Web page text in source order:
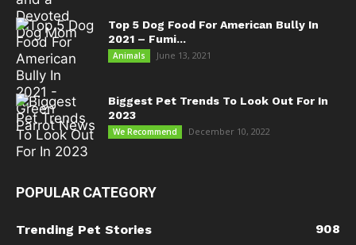
Top 5 Dog Food For American Bully In
2021 – Fumi...
Animals June 13, 2021
Biggest Pet Trends To Look Out For In
2023
We Recommend December 10, 2022
POPULAR CATEGORY
Trending Pet Stories
908